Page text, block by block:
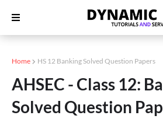
Home HS 12 Banking Solved Question Papers
AHSEC - Class 12:
Solved Question